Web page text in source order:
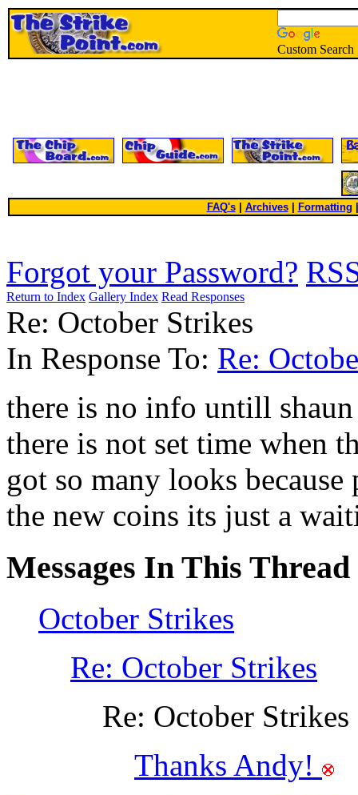
Custom Search
FAQ's| Archives Formatting
Forgot your Password?
Return to Index Gallery Index Read Responses
Re: October Strikes
In Response To: Re:
there is no info untill
there is not set time when
got so many looks
the new coins its just a
Messages In This Thread
October Strikes
Re: October Strikes
Re: October Strikes
Thanks Andy!